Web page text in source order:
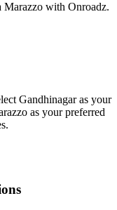
Marazzo with Onroadz.
Gandhinagar as your
as your preferred